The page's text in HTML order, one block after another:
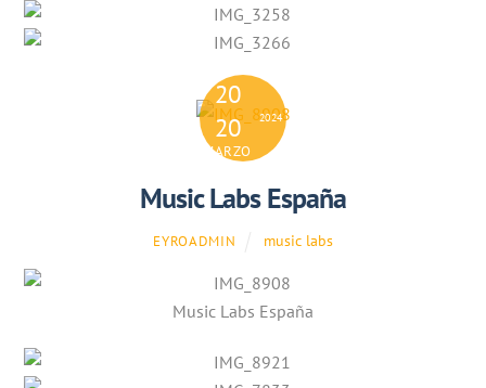
20
20
MARZO
2024
Music Labs España
EYROADMIN music labs
Music Labs España